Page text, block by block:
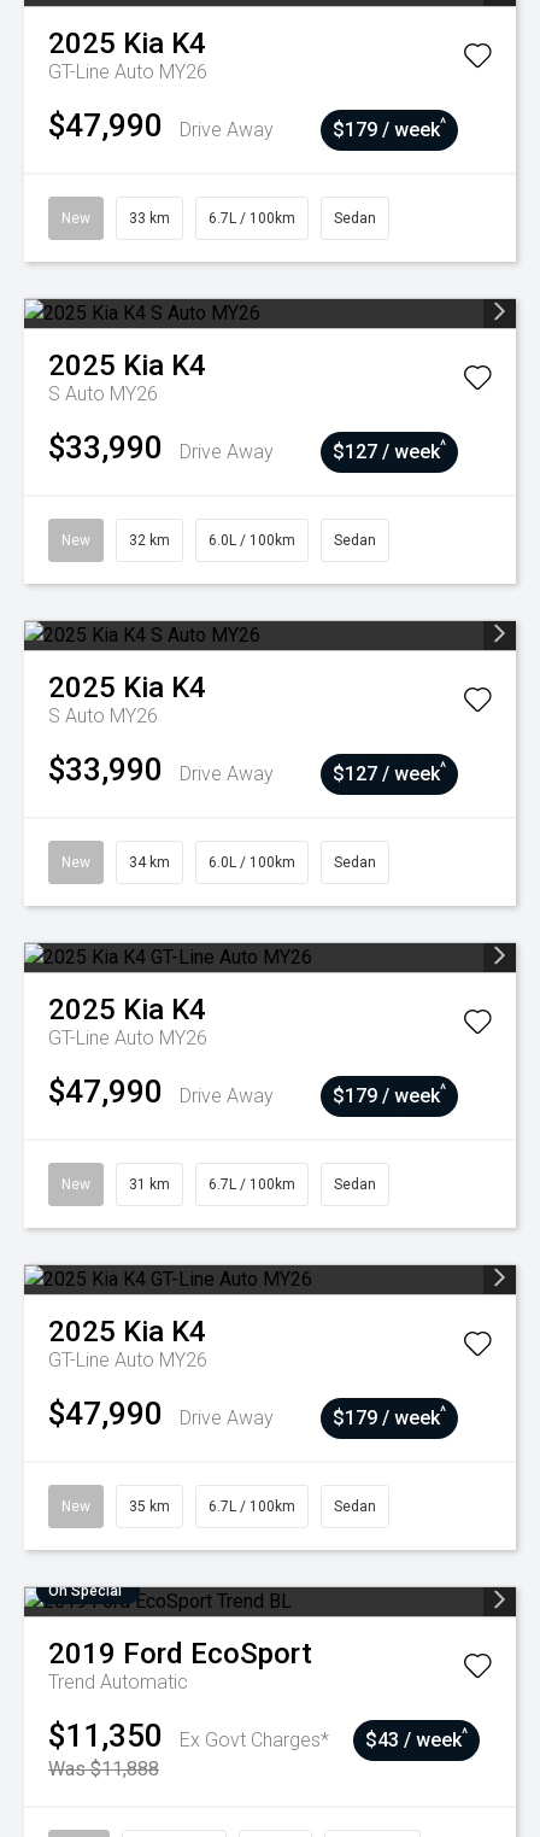
2025 Kia K4
GT-Line Auto MY26
$47,990 Drive Away $179 / week^
New 33 km 6.7L / 100km Sedan
2025 Kia K4
S Auto MY26
$33,990 Drive Away $127 / week^
New 32 km 6.0L / 100km Sedan
2025 Kia K4
S Auto MY26
$33,990 Drive Away $127 / week^
New 34 km 6.0L / 100km Sedan
2025 Kia K4
GT-Line Auto MY26
$47,990 Drive Away $179 / week^
New 31 km 6.7L / 100km Sedan
2025 Kia K4
GT-Line Auto MY26
$47,990 Drive Away $179 / week^
New 35 km 6.7L / 100km Sedan
On Special
2019 Ford EcoSport
Trend Automatic
$11,350
Ex Govt Charges*
Was $11,888
$43 / week^